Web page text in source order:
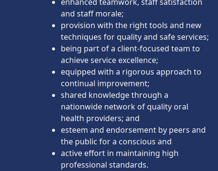
and staff morale;
provision with the right tools and new
techniques for quality and safe services;
being part of a client-focused team to
achieve service excellence;
equipped with a rigorous approach to
continual improvement;
shared knowledge through a
nationwide network of quality oral
health providers; and
esteem and endorsement by peers and
the public for a conscious and
active effort in maintaining high
professional standards.